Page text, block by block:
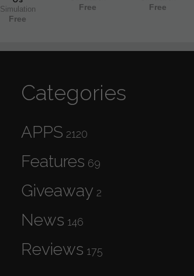
Simulation
Free
Free Free
Categories
APPS 2120
Features 69
Giveaway 2
News 146
Reviews 175